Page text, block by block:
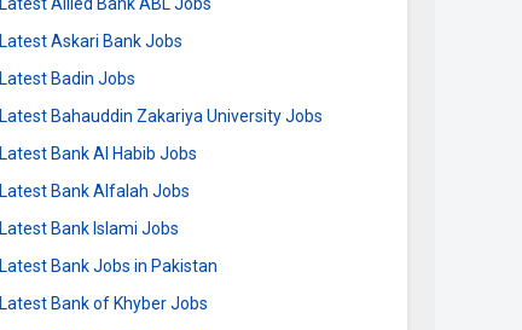
Latest Allied Bank ABL Jobs
Latest Askari Bank Jobs
Latest Badin Jobs
Latest Bahauddin Zakariya University Jobs
Latest Bank Al Habib Jobs
Latest Bank Alfalah Jobs
Latest Bank Islami Jobs
Latest Bank Jobs in Pakistan
Latest Bank of Khyber Jobs